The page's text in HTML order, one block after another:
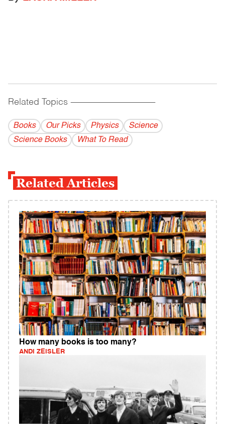
Related Topics ------------------------------------------
Books Our Picks Physics
Science
Science Books
What To Read
Related Articles
How many books is too many?
ANDI ZEISLER